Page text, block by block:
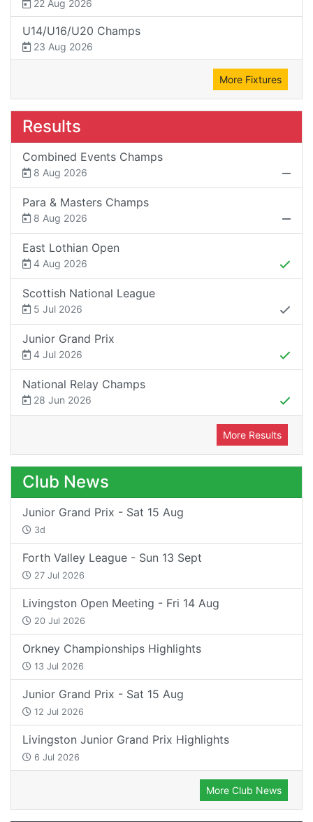
22 Aug 2026
U14/U16/U20 Champs
23 Aug 2026
More Fixtures
Results
Combined Events Champs
8 Aug 2026
Para & Masters Champs
8 Aug 2026
East Lothian Open
4 Aug 2026
Scottish National League
5 Jul 2026
Junior Grand Prix
4 Jul 2026
National Relay Champs
28 Jun 2026
More Results
Club News
Junior Grand Prix - Sat 15 Aug
3d
Forth Valley League - Sun 13 Sept
27 Jul 2026
Livingston Open Meeting - Fri 14 Aug
20 Jul 2026
Orkney Championships Highlights
13 Jul 2026
Junior Grand Prix - Sat 15 Aug
12 Jul 2026
Livingston Junior Grand Prix Highlights
6 Jul 2026
More Club News